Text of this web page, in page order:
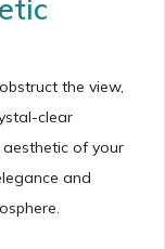
the view,
clear
of your
and